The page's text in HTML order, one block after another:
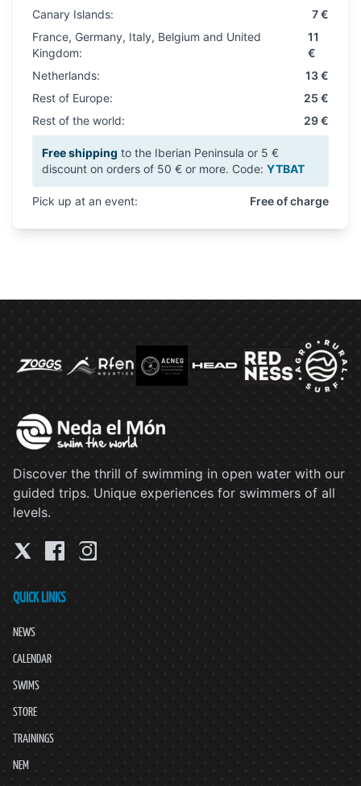
Canary Islands:
7 €
France, Germany, Italy, Belgium and United
Kingdom:
11
€
Netherlands:
13 €
Rest of Europe:
25 €
Rest of the world:
29 €
Free shipping to the Iberian Peninsula or 5 €
discount on orders of 50 € or more. Code: YTBAT
Pick up at an event: Free of charge
Discover the thrill of swimming in open water with our
guided trips. Unique experiences for swimmers of all
levels.
QUICK LINKS
NEWS
CALENDAR
SWIMS
STORE
TRAININGS
NEM